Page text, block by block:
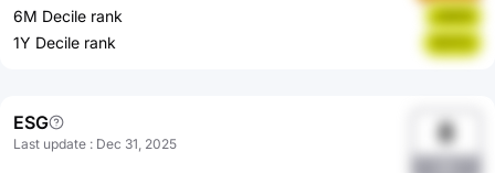
6M Decile rank zQG2l
1Y Decile rank 3rSYU
ESG
Last update : Dec 31, 2025 8